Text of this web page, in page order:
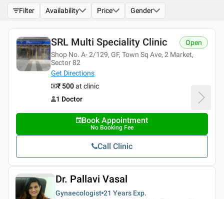
Filter Availability Price Gender
SRL Multi Speciality Clinic
Shop No. A- 2/129, GF, Town Sq Ave, 2 Market,
Sector 82
Get Directions
Open
₹ 500at clinic
1 Doctor
Book Appointment
No Booking Fee
Call Clinic
Dr. Pallavi Vasal
Gynaecologist 21 Years Exp.